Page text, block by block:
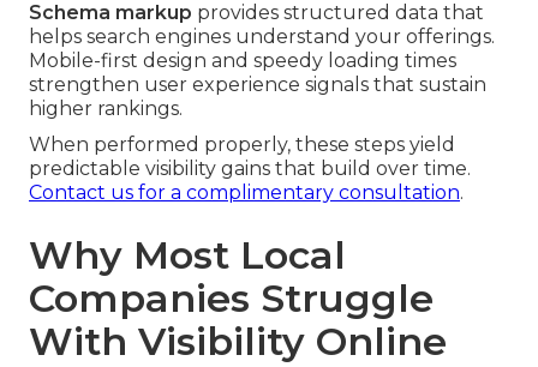
Schema markup provides structured data that
helps search engines understand your offerings.
Mobile-first design and speedy loading times
strengthen user experience signals that sustain
higher rankings.
When performed properly, these steps yield
predictable visibility gains that build over time.
Contact us for a complimentary consultation.
Why Most Local
Companies Struggle
With Visibility Online